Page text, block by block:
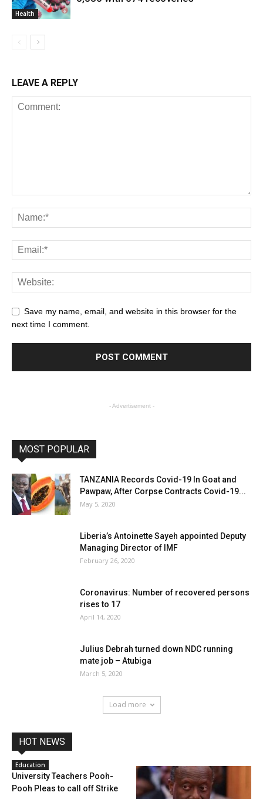
Health
LEAVE A REPLY
Save my name, email, and website in this browser for the
next time I comment.
- Advertisement -
MOST POPULAR
TANZANIA Records Covid-19 In Goat and
Pawpaw, After Corpse Contracts Covid-19...
May 5, 2020
Liberia’s Antoinette Sayeh appointed Deputy
Managing Director of IMF
February 26, 2020
Coronavirus: Number of recovered persons
rises to 17
April 14, 2020
Julius Debrah turned down NDC running
mate job – Atubiga
March 5, 2020
Load more
HOT NEWS
Education
University Teachers Pooh-
Pooh Pleas to call off Strike